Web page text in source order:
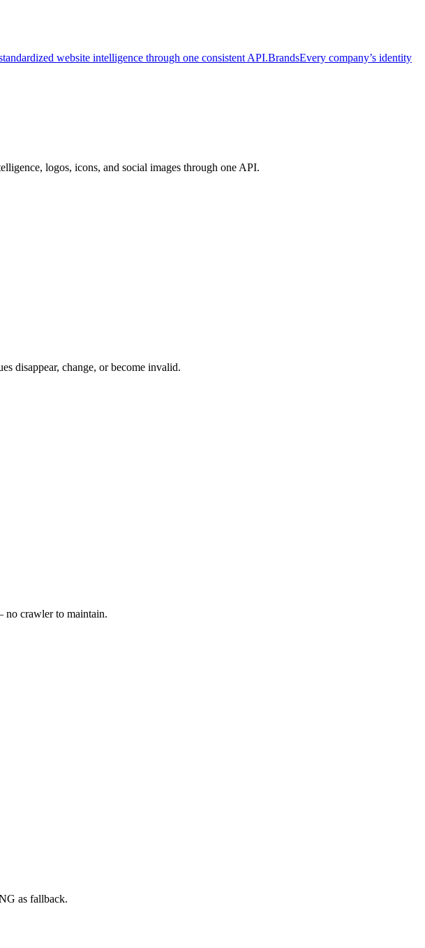
website intelligence through one consistent API.BrandsEvery company’s identity
logos, icons, and social images through one API.
disappear, change, or become invalid.
no crawler to maintain.
as fallback.